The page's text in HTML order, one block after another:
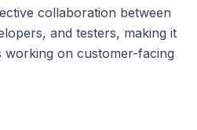
collaboration between
and testers, making it
working on customer-facing